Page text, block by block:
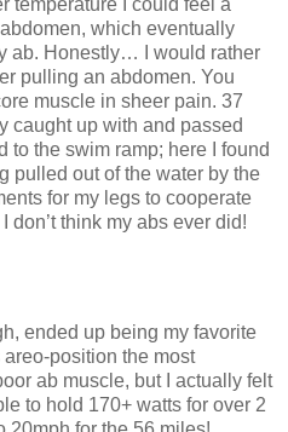
which eventually
ab. Honestly… I would rather
pulling an abdomen. You
muscle in sheer pain. 37
caught up with and passed
to the swim ramp; here I found
pulled out of the water by the
for my legs to cooperate
don’t think my abs ever did!
ended up being my favorite
position the most
ab muscle, but I actually felt
to hold 170+ watts for over 2